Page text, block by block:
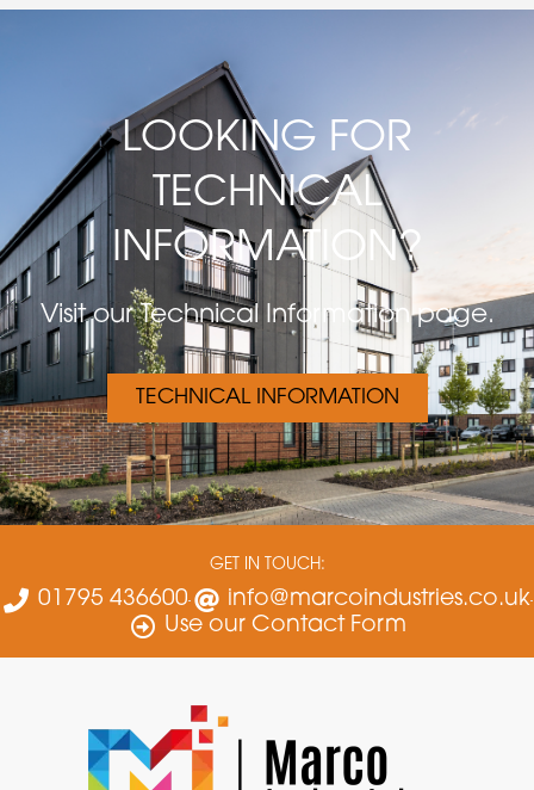
LOOKING FOR
TECHNICAL
INFORMATION?
Visit our Technical Information page.
TECHNICAL INFORMATION
GET IN TOUCH:
01795 436600
info@marcoindustries.co.uk
Use our Contact Form